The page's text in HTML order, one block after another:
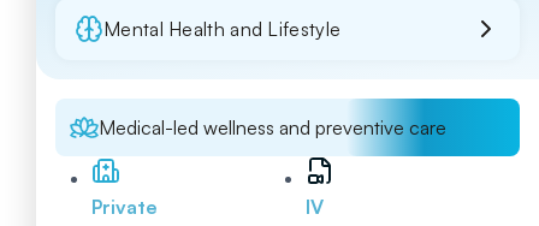
Mental Health and Lifestyle
Medical-led wellness and preventive care
Private
IV